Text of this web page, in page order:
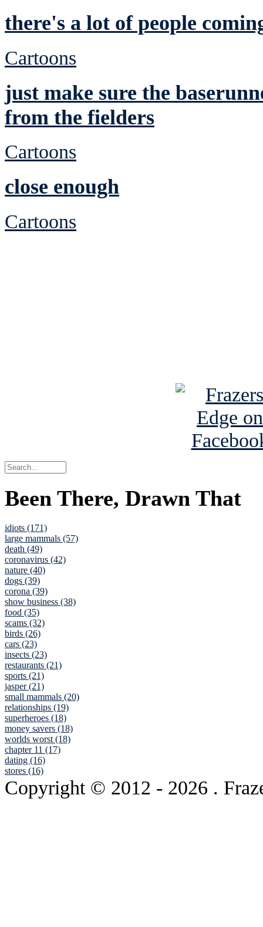
there's a lot of people
Cartoons
just make sure the
from the fielders
Cartoons
close enough
Cartoons
Been There, Drawn That
idiots (171)
large mammals (57)
death (49)
coronavirus (42)
nature (40)
dogs (39)
corona (39)
show business (38)
food (35)
scams (32)
birds (26)
cars (23)
insects (23)
restaurants (21)
sports (21)
jasper (21)
small mammals (20)
relationships (19)
superheroes (18)
money savers (18)
worlds worst (18)
chapter 11 (17)
dating (16)
stores (16)
Copyright © 2012 - 2026 .